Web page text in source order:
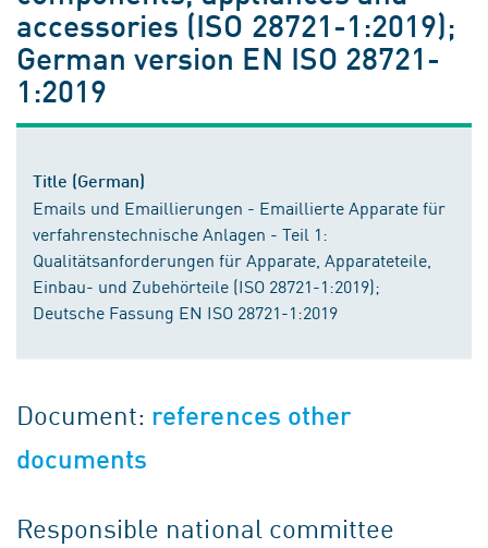
accessories (ISO 28721-1:2019);
German version EN ISO 28721-
1:2019
Title (German)
Emails und Emaillierungen - Emaillierte Apparate für
verfahrenstechnische Anlagen - Teil 1:
Qualitätsanforderungen für Apparate, Apparateteile,
Einbau- und Zubehörteile (ISO 28721-1:2019);
Deutsche Fassung EN ISO 28721-1:2019
Document: references other
documents
Responsible national committee